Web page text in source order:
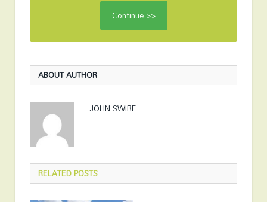
ABOUT AUTHOR
JOHN SWIRE
RELATEDPOSTS